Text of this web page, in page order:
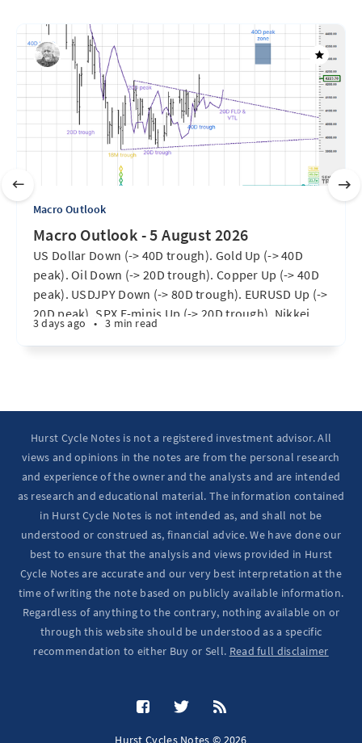
Macro Outlook
Macro Outlook - 5 August 2026
US Dollar Down (-> 40D trough). Gold Up (-> 40D
peak). Oil Down (-> 20D trough). Copper Up (-> 40D
peak). USDJPY Down (-> 80D trough). EURUSD Up (->
20D peak). SPX E-minis Up (-> 20D trough). Nikkei
futures Up (-> 40D peak). Bitcoin Up (40D trough).
3 days ago • 3 min read
Hurst Cycle Notes is not a registered investment advisor. All
views and opinions in the notes are from the personal research
and experience of the owner and the analysts and are intended
as research and educational material. The information contained
in Hurst Cycle Notes is not intended as, and shall not be
understood or construed as, financial advice. We have done our
best to ensure that the analysis and views provided in Hurst
Cycle Notes are accurate and our very best interpretation at the
time of writing the note based on publicly available information.
Regardless of anything to the contrary, nothing available on or
through this website should be understood as a specific
recommendation to either Buy or Sell. Read full disclaimer
Hurst Cycles Notes © 2026